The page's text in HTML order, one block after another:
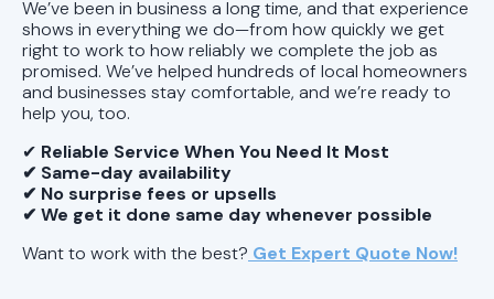
We’ve been in business a long time, and that experience
shows in everything we do—from how quickly we get
right to work to how reliably we complete the job as
promised. We’ve helped hundreds of local homeowners
and businesses stay comfortable, and we’re ready to
help you, too.
✔ Reliable Service When You Need It Most
✔ Same-day availability
✔ No surprise fees or upsells
✔ We get it done same day whenever possible
Want to work with the best? Get Expert Quote Now!